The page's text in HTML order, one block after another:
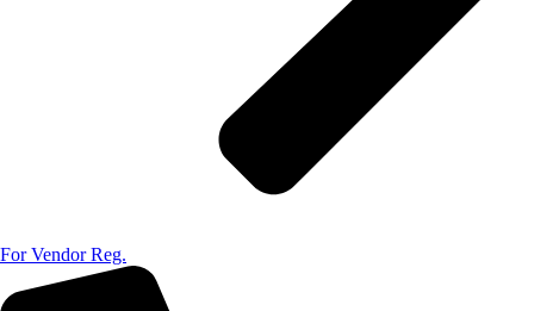
For Vendor Reg.